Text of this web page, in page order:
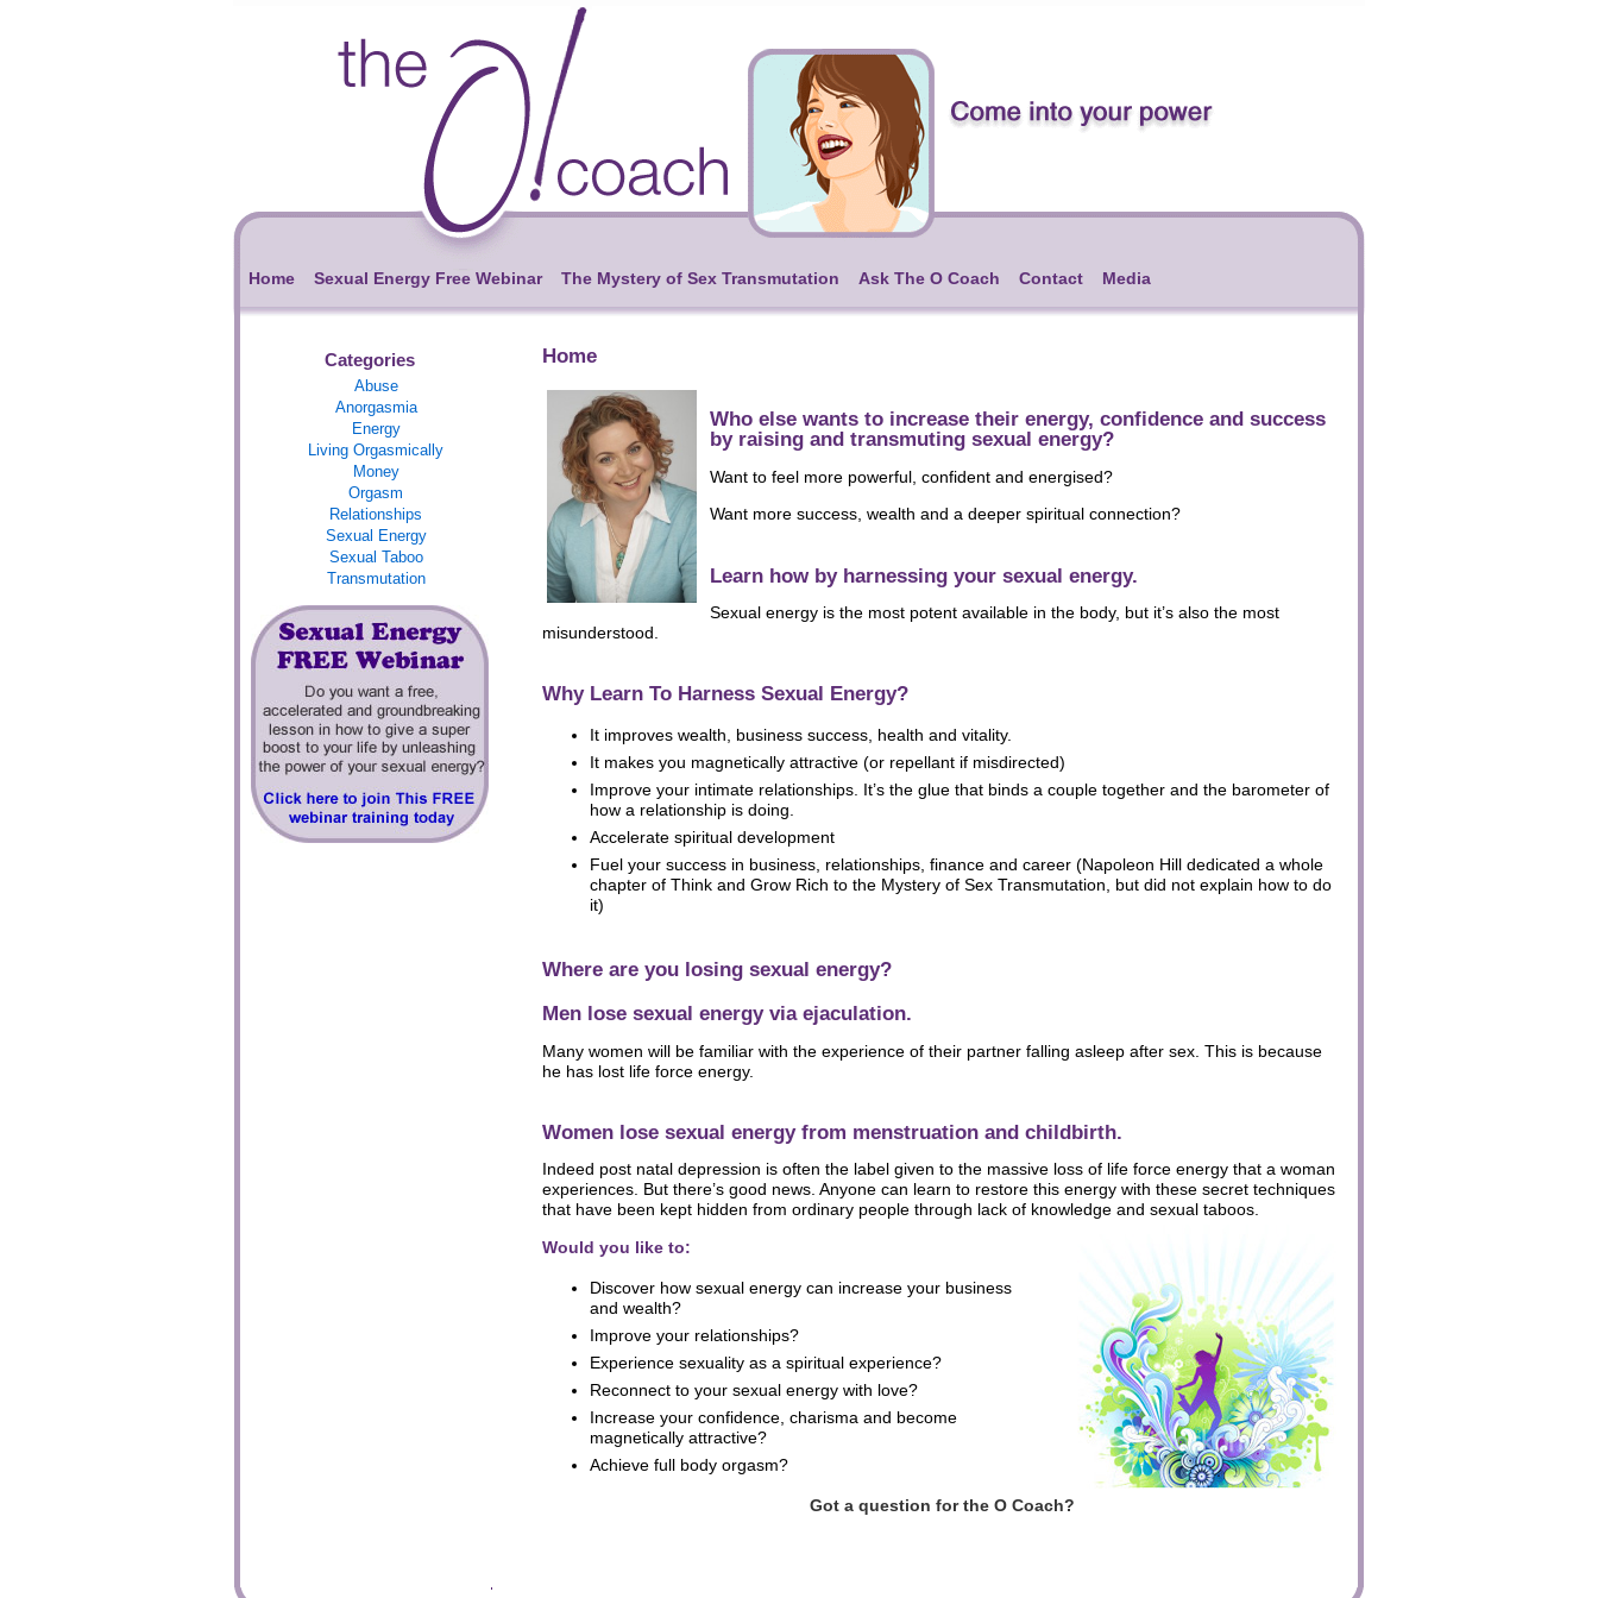
Home Sexual Energy Free Webinar The Mystery of Sex Transmutation Ask The O Coach Contact Media
Categories
Abuse
Anorgasmia
Energy
Living Orgasmically
Money
Orgasm
Relationships
Sexual Energy
Sexual Taboo
Transmutation
Home
Who else wants to increase their energy, confidence and success
by raising and transmuting sexual energy?
Want to feel more powerful, confident and energised?
Want more success, wealth and a deeper spiritual connection?
Learn how by harnessing your sexual energy.
Sexual energy is the most potent available in the body, but it’s also the most
misunderstood.
Why Learn To Harness Sexual Energy?
It improves wealth, business success, health and vitality.
It makes you magnetically attractive (or repellant if misdirected)
Improve your intimate relationships. It’s the glue that binds a couple together and the barometer of
how a relationship is doing.
Accelerate spiritual development
Fuel your success in business, relationships, finance and career (Napoleon Hill dedicated a whole
chapter of Think and Grow Rich to the Mystery of Sex Transmutation, but did not explain how to do
it)
Where are you losing sexual energy?
Men lose sexual energy via ejaculation.
Many women will be familiar with the experience of their partner falling asleep after sex. This is because
he has lost life force energy.
Women lose sexual energy from menstruation and childbirth.
Indeed post natal depression is often the label given to the massive loss of life force energy that a woman
experiences. But there’s good news. Anyone can learn to restore this energy with these secret techniques
that have been kept hidden from ordinary people through lack of knowledge and sexual taboos.
Would you like to:
Discover how sexual energy can increase your business
and wealth?
Improve your relationships?
Experience sexuality as a spiritual experience?
Reconnect to your sexual energy with love?
Increase your confidence, charisma and become
magnetically attractive?
Achieve full body orgasm?
Got a question for the O Coach?